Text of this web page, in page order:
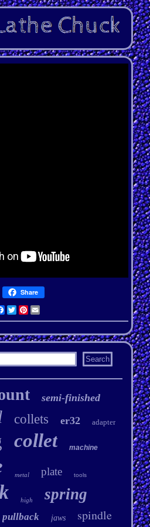
Share
Facebook
Twitter
Pinterest
Email
semi-finished
collets er32 adapter
collet machine
metal plate tools
high spring
pullback jaws spindle